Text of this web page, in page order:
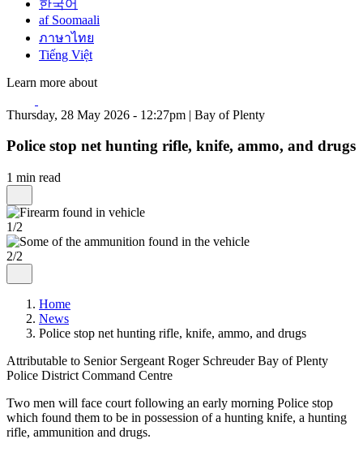
한국어
af Soomaali
ภาษาไทย
Tiếng Việt
Learn more about
Thursday, 28 May 2026 - 12:27pm | Bay of Plenty
Police stop net hunting rifle, knife, ammo, and drugs
1 min read
1/2
2/2
Home
News
Police stop net hunting rifle, knife, ammo, and drugs
Attributable to Senior Sergeant Roger Schreuder Bay of Plenty
Police District Command Centre
Two men will face court following an early morning Police stop
which found them to be in possession of a hunting knife, a hunting
rifle, ammunition and drugs.